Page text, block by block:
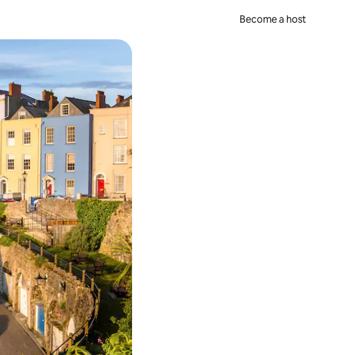
Become a host